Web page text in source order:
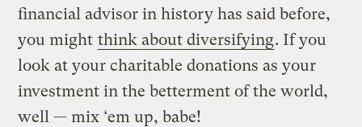
financial advisor in history has said before,
you might think about diversifying. If you
look at your charitable donations as your
investment in the betterment of the world,
well — mix ‘em up, babe!